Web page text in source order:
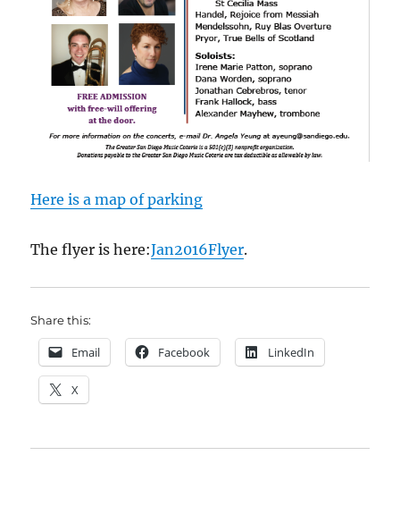
Here is a map of parking
The flyer is here:Jan2016Flyer.
Share this:
Email Facebook LinkedIn
X